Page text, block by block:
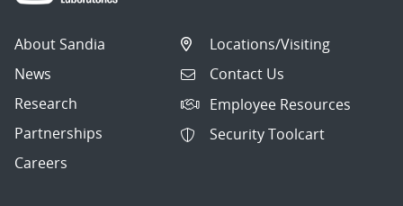
About Sandia
News
Research
Partnerships
Careers
Locations/Visiting
Contact Us
Employee Resources
Security Toolcart